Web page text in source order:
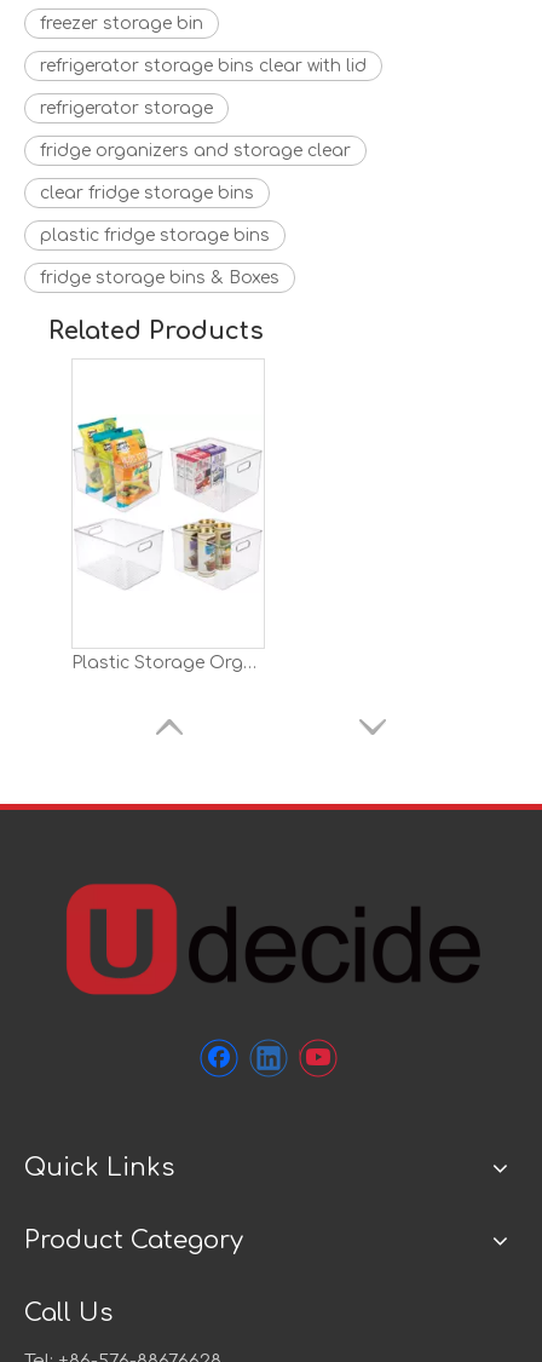
freezer storage bin
refrigerator storage bins clear with lid
refrigerator storage
fridge organizers and storage clear
clear fridge storage bins
plastic fridge storage bins
fridge storage bins & Boxes
Related Products
Quick Links
Product Category
Call Us